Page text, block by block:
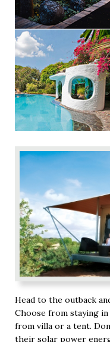
Head to the outback
Choose from staying
from villa or a tent.
their solar power